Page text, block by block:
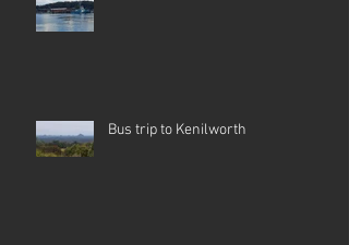
Bus trip to Kenilworth